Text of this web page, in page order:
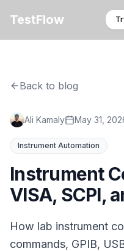
TestFlow
Back to blog
Ali Kamaly May 31,
Instrument Automation
Instrument
VISA, SCPI,
How lab instrument
commands, GPIB,